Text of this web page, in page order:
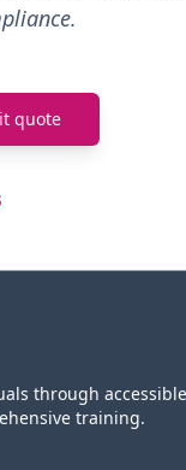
quote
through
training.